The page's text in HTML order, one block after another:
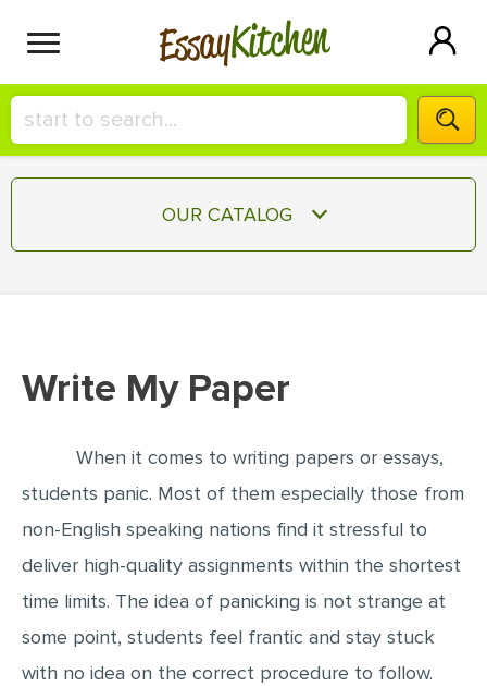
EssayKitchen
HIRE A+ WRITER!
СONTACT US
SIGN IN
OUR CATALOG
COURSEWORK
BOOK REVIEW
MOVIE REVIEW
DISSERTATION
Write My Paper
When it comes to writing papers or essays,
students panic. Most of them especially those from
non-English speaking nations find it stressful to
deliver high-quality assignments within the shortest
time limits. The idea of panicking is not strange at
some point, students feel frantic and stay stuck
with no idea on the correct procedure to follow.